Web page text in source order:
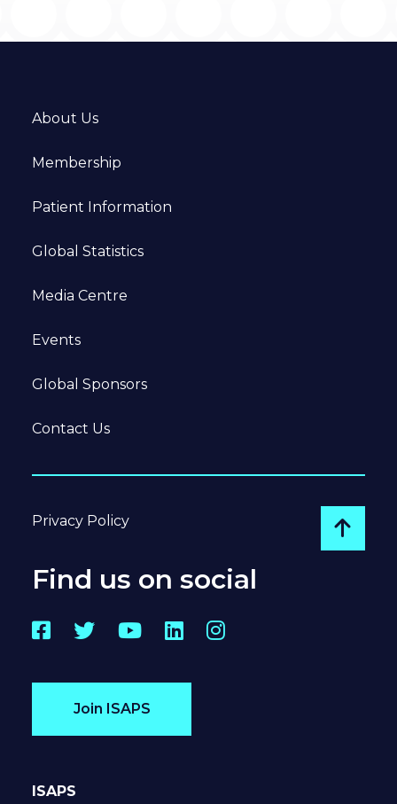
About Us
Membership
Patient Information
Global Statistics
Media Centre
Events
Global Sponsors
Contact Us
Privacy Policy
Go
Find us on social
Facebook
TwitterYouTube
LinkedInInstagram
Join ISAPS
ISAPS